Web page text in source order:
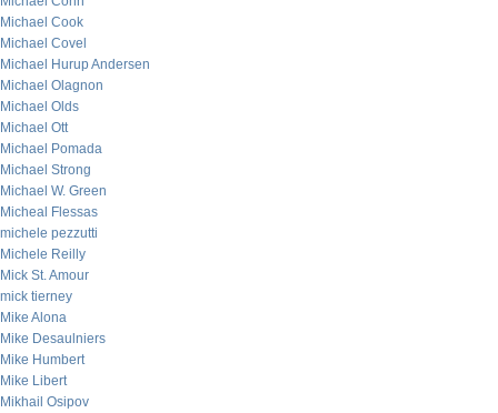
Michael Cook
Michael Covel
Michael Hurup Andersen
Michael Olagnon
Michael Olds
Michael Ott
Michael Pomada
Michael Strong
Michael W. Green
Micheal Flessas
michele pezzutti
Michele Reilly
Mick St. Amour
mick tierney
Mike Alona
Mike Desaulniers
Mike Humbert
Mike Libert
Mikhail Osipov